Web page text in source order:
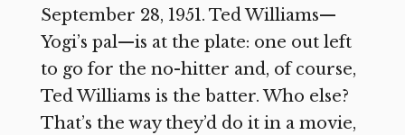
September 28, 1951. Ted Williams—
Yogi’s pal—is at the plate: one out left
to go for the no-hitter and, of course,
Ted Williams is the batter. Who else?
That’s the way they’d do it in a movie,